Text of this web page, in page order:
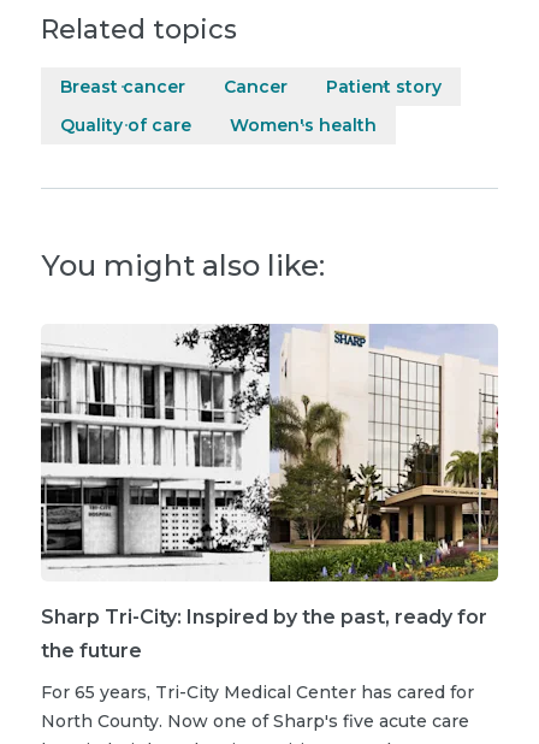
Related topics
Breast cancer Cancer
Patient story
Quality of care
Women's health
You might also like:
Sharp Tri-City: Inspired by the past, ready for
the future
For 65 years, Tri-City Medical Center has cared for
North County. Now one of Sharp's five acute care